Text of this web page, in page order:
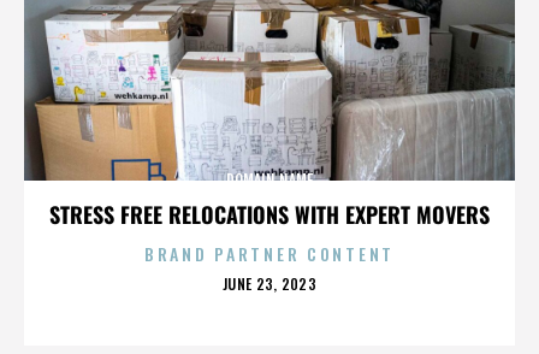
STRESS FREE RELOCATIONS WITH EXPERT MOVERS
DOMAIN NAME
BRAND PARTNER CONTENT
POSTED
JUNE 23, 2023